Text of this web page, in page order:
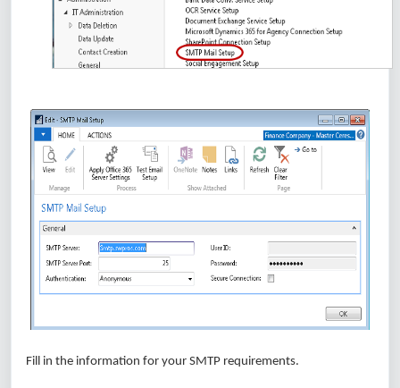
Fill in the information for your SMTP requirements.